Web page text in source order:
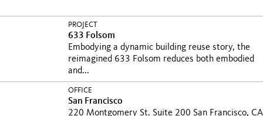
PROJECT
633 Folsom
Embodying a dynamic building reuse story, the
reimagined 633 Folsom reduces both embodied
and...
OFFICE
San Francisco
220 Montgomery St. Suite 200 San Francisco,